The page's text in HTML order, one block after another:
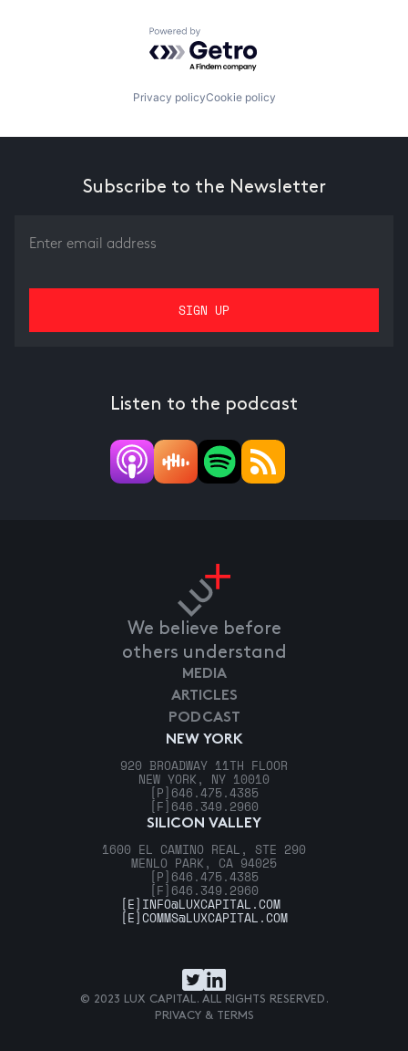
Powered by Getro.com
Privacy policyCookie policy
Subscribe to the Newsletter
Listen to the podcast
We believe before
others understand
NEW YORK
920 BROADWAY 11TH FLOOR
NEW YORK, NY 10010
[P] 646.475.4385
[F] 646.349.2960
SILICON VALLEY
1600 EL CAMINO REAL, STE 290
MENLO PARK, CA 94025
[P] 646.475.4385
[F] 646.349.2960
MEDIA
ARTICLES
PODCAST
[E] INFO@LUXCAPITAL.COM
[E]COMMS@LUXCAPITAL.COM
© 2023 LUX CAPITAL. ALL RIGHTS RESERVED.
PRIVACY & TERMS